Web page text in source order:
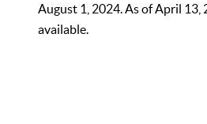
August 1, 2024. As of April 13,
available.